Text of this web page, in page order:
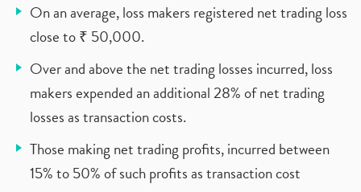
On an average, loss makers registered net trading loss
close to ₹ 50,000.
Over and above the net trading losses incurred, loss
makers expended an additional 28% of net trading
losses as transaction costs.
Those making net trading profits, incurred between
15% to 50% of such profits as transaction cost